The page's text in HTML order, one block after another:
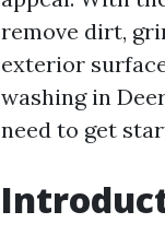
remove dirt,
exterior
washing in
need to get